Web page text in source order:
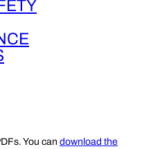
You can download the